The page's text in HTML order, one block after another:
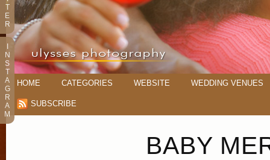
HOME CATEGORIES WEBSITE WEDDING VENUES
SUBSCRIBE
BABY
T
E
R
N
S
T
A
G
R
A
M